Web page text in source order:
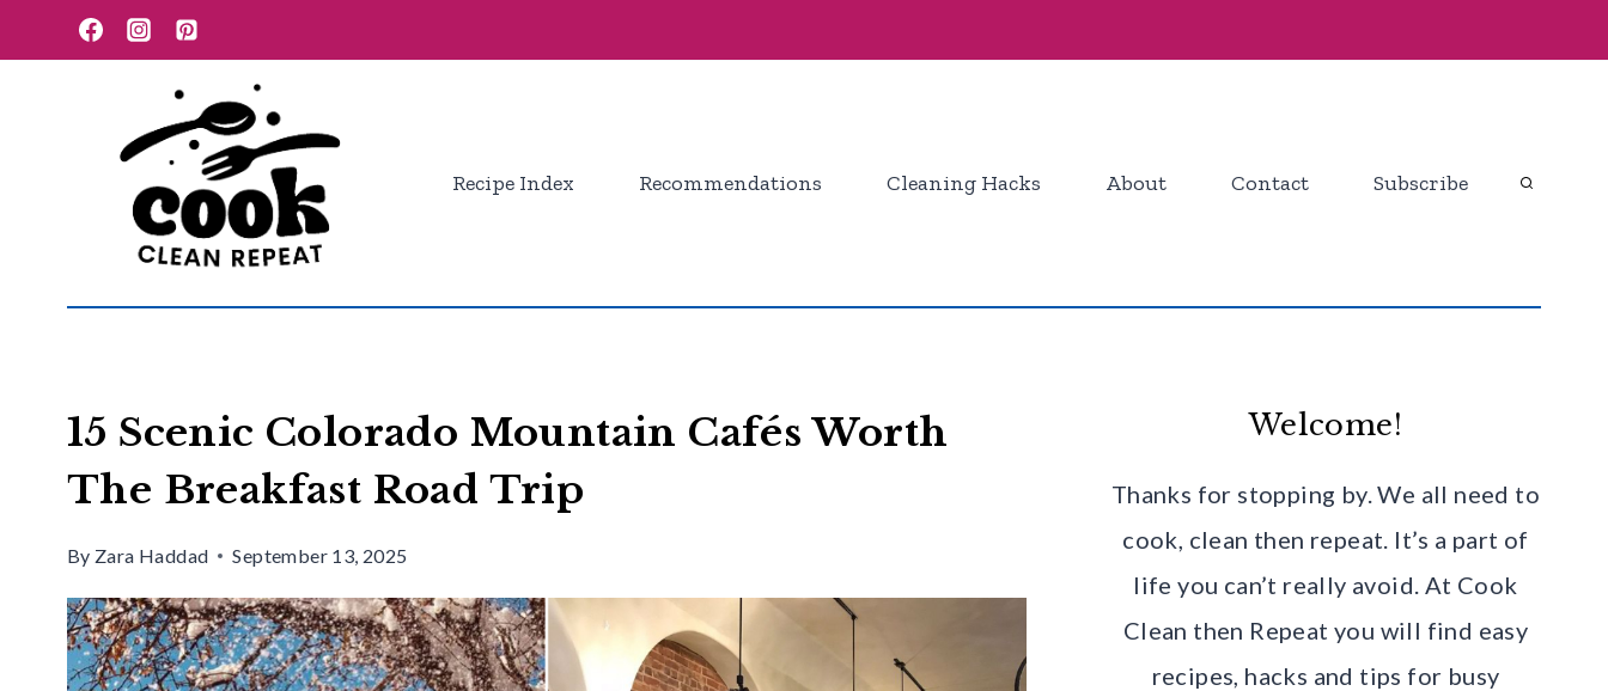
to
Recipe Index Recommendations Cleaning Hacks About Contact Subscribe
15 Scenic Colorado Mountain Cafés Worth
The Breakfast Road Trip
By Zara Haddad September 13, 2025
Welcome!
Thanks for stopping by. We all need to
cook, clean then repeat. It’s a part of
life you can’t really avoid. At Cook
Clean then Repeat you will find easy
recipes, hacks and tips for busy